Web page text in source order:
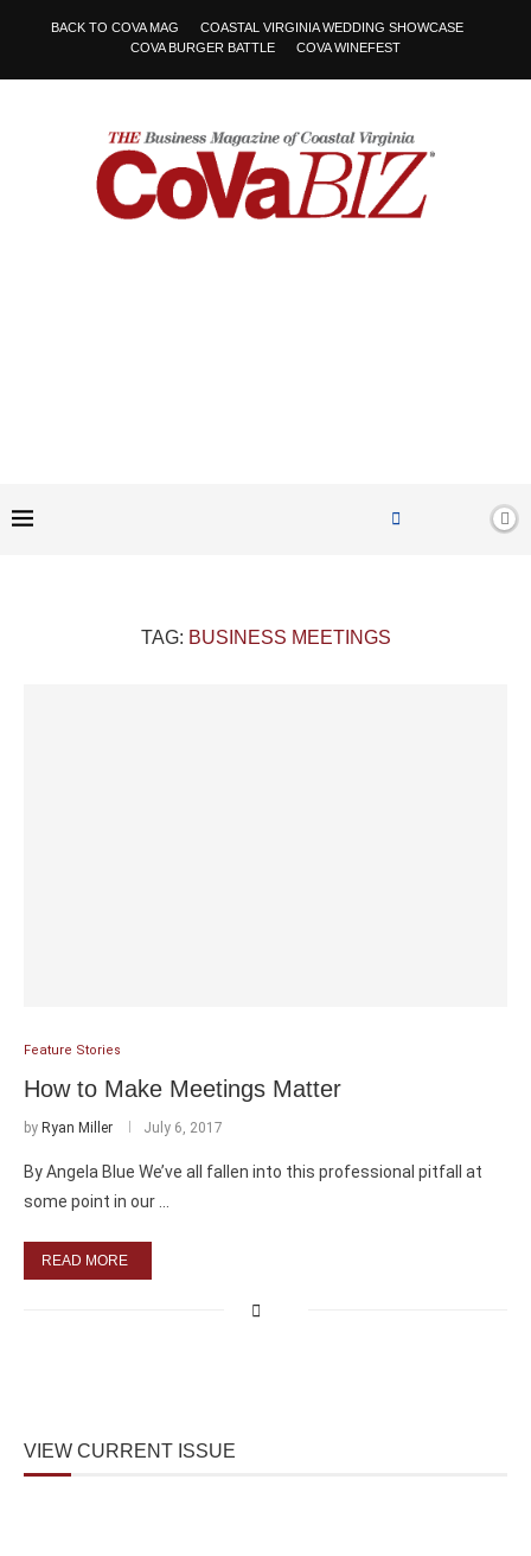
BACK TO COVA MAG
COASTAL VIRGINIA WEDDING SHOWCASE
COVA BURGER BATTLE
COVA WINEFEST
TAG: BUSINESS MEETINGS
Feature Stories
How to Make Meetings Matter
by Ryan Miller July 6, 2017
By Angela Blue We’ve all fallen into this professional pitfall at
some point in our …
READ MORE
VIEW CURRENT ISSUE